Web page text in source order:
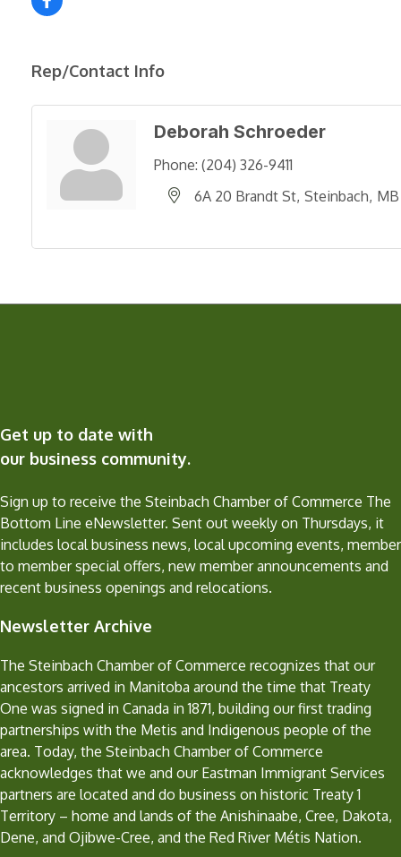
Rep/Contact Info
Deborah Schroeder
Phone: (204) 326-9411
6A 20 Brandt St Steinbach MB
Get up to date with
our business community.
Sign up to receive the Steinbach Chamber of Commerce The
Bottom Line eNewsletter. Sent out weekly on Thursdays, it
includes local business news, local upcoming events, member
to member special offers, new member announcements and
recent business openings and relocations.
Newsletter Archive
The Steinbach Chamber of Commerce recognizes that our
ancestors arrived in Manitoba around the time that Treaty
One was signed in Canada in 1871, building our first trading
partnerships with the Metis and Indigenous people of the
area. Today, the Steinbach Chamber of Commerce
acknowledges that we and our Eastman Immigrant Services
partners are located and do business on historic Treaty 1
Territory – home and lands of the Anishinaabe, Cree, Dakota,
Dene, and Ojibwe-Cree, and the Red River Métis Nation.